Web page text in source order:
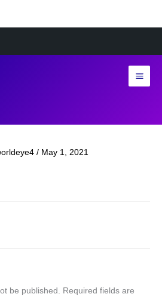
/ May 1, 2021
be published.
Required fields are